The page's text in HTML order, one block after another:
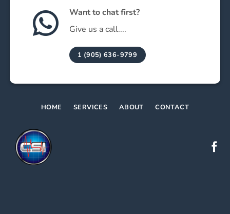
Want to chat first?
Give us a call....
1 (905) 636-9799
HOME SERVICES ABOUT CONTACT